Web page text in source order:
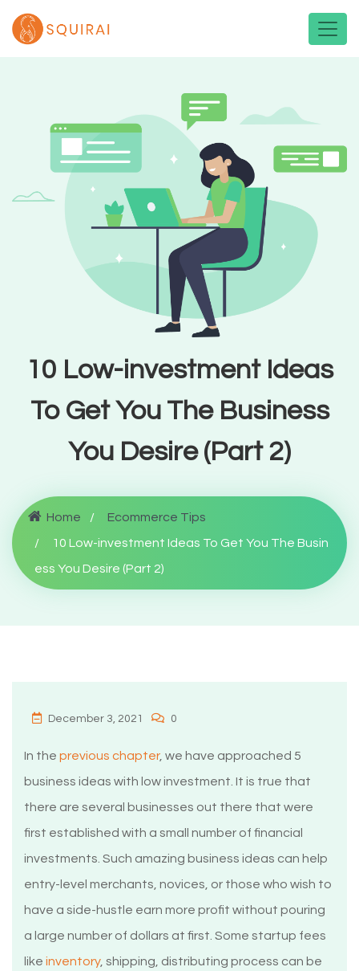
10 Low-investment Ideas
To Get You The Business
You Desire (Part 2)
Home
Ecommerce Tips
10 Low-investment Ideas To Get You The Busin
ess You Desire (Part 2)
December 3, 2021 0
In the previous chapter, we have approached 5
business ideas with low investment. It is true that
there are several businesses out there that were
first established with a small number of financial
investments. Such amazing business ideas can help
entry-level merchants, novices, or those who wish to
have a side-hustle earn more profit without pouring
a large number of dollars at first. Some startup fees
like inventory, shipping, distributing process can be